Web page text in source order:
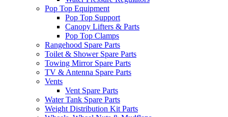
Pop Top Equipment
Pop Top Support
Canopy Lifters & Parts
Pop Top Clamps
Rangehood Spare Parts
Toilet & Shower Spare Parts
Towing Mirror Spare Parts
TV & Antenna Spare Parts
Vents
Vent Spare Parts
Water Tank Spare Parts
Weight Distribution Kit Parts